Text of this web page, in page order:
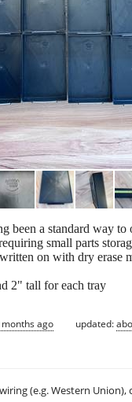
been a standard way to
small parts
on with dry erase
2" tall for each tray
ago updated:
(e.g. Western